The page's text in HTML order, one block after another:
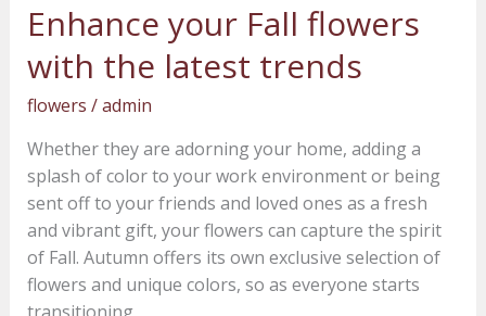
Enhance your Fall flowers
with the latest trends
flowers /admin
Whether they are adorning your home, adding a
splash of color to your work environment or being
sent off to your friends and loved ones as a fresh
and vibrant gift, your flowers can capture the spirit
of Fall. Autumn offers its own exclusive selection of
flowers and unique colors, so as everyone starts
Enhance
your
Fall
flowers
the
latest
trends